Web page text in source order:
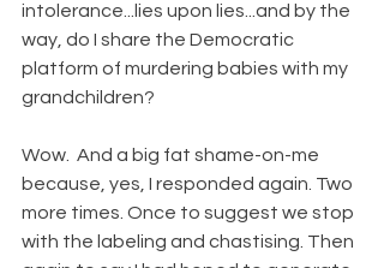
intolerance...lies upon lies...and by the
way, do I share the Democratic
platform of murdering babies with my
grandchildren?
Wow.  And a big fat shame-on-me
because, yes, I responded again. Two
more times. Once to suggest we stop
with the labeling and chastising. Then